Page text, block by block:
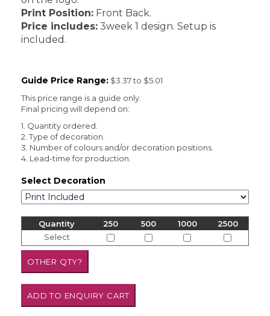
Print Position: Front Back.
Price includes: 3week 1 design. Setup is
included.
Guide Price Range: $3.37 to $5.01
This price range is a guide only.
Final pricing will depend on:
1. Quantity ordered.
2. Type of decoration.
3. Number of colours and/or decoration positions.
4. Lead-time for production.
Select Decoration
Quantity 250 500 1000
2500
Select